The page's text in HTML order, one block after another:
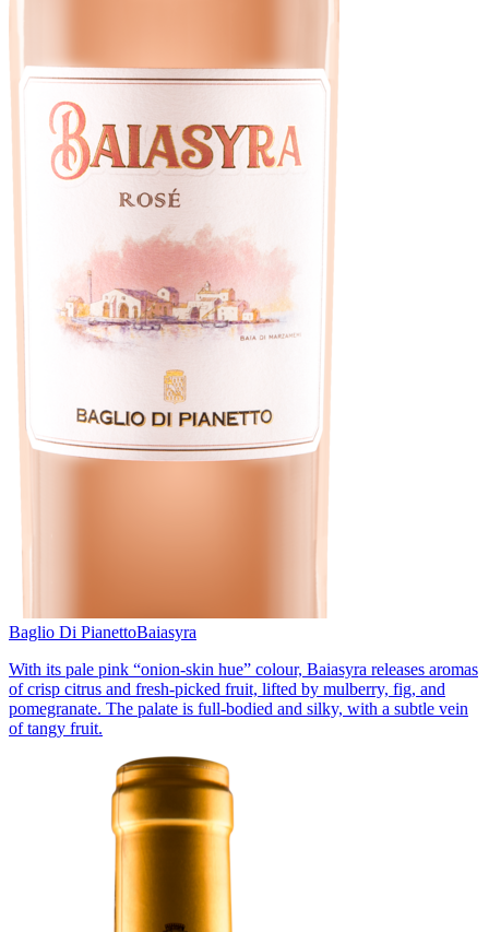
Baglio Di PianettoBaiasyra
With its pale pink “onion-skin hue” colour, Baiasyra releases aromas
of crisp citrus and fresh-picked fruit, lifted by mulberry, fig, and
pomegranate. The palate is full-bodied and silky, with a subtle vein
of tangy fruit.